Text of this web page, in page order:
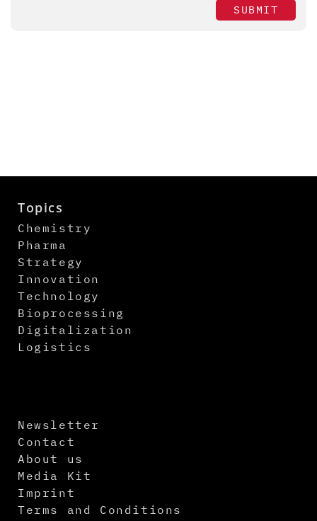
SUBMIT
Topics
Chemistry
Pharma
Strategy
Innovation
Technology
Bioprocessing
Digitalization
Logistics
Newsletter
Contact
About us
Media Kit
Imprint
Terms and Conditions